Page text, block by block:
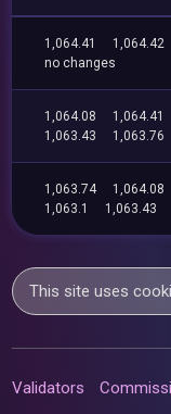
1,064.41
1,064.42
no changes
1,064.08
1,064.41
1,063.43
1,063.76
1,063.74
1,064.08
1,063.1
1,063.43
This site uses
Validators